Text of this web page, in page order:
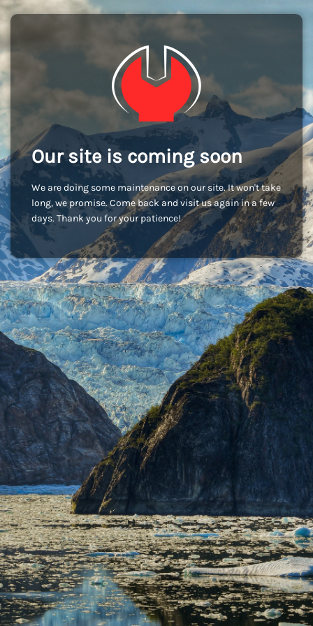
Our site is coming soon
We are doing some maintenance on our site. It won't take
long, we promise. Come back and visit us again in a few
days. Thank you for your patience!